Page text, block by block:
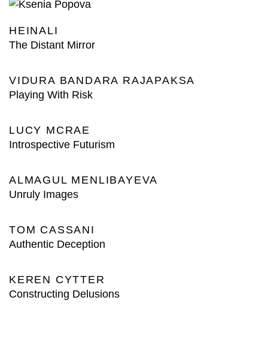
HEINALI
The Distant Mirror
VIDURA BANDARA RAJAPAKSA
Playing With Risk
LUCY MCRAE
Introspective Futurism
ALMAGUL MENLIBAYEVA
Unruly Images
TOM CASSANI
Authentic Deception
KEREN CYTTER
Constructing Delusions